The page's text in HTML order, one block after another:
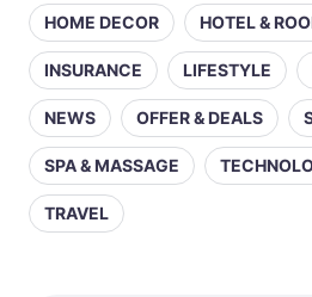
HOME DECOR HOTEL &
INSURANCE LIFESTYLE
NEWS OFFER & DEALS
SPA & MASSAGE
TRAVEL